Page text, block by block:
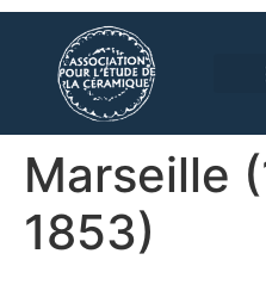
Marseille
1853)